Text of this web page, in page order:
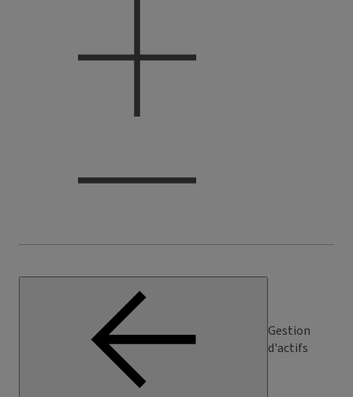
Gestion
d'actifs